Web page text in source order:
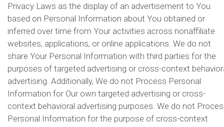
Privacy Laws as the display of an advertisement to You
based on Personal Information about You obtained or
inferred over time from Your activities across nonaffiliate
websites, applications, or online applications. We do not
share Your Personal Information with third parties for the
purposes of targeted advertising or cross-context
advertising. Additionally, We do not Process Personal
Information for Our own targeted advertising or cross-
context behavioral advertising purposes. We do not
Personal Information for the purpose of cross-context